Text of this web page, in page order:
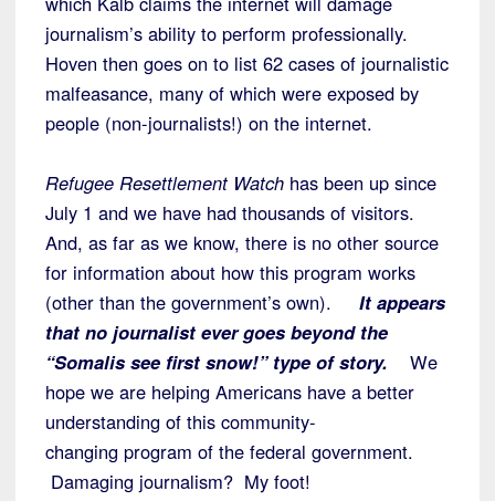
journalism’s ability to perform professionally.
Hoven then goes on to list 62 cases of journalistic
malfeasance, many of which were exposed by
people (non-journalists!) on the internet.
Refugee Resettlement Watch has been up since
July 1 and we have had thousands of visitors.
And, as far as we know, there is no other source
for information about how this program works
(other than the government’s own).
It appears
that no journalist ever goes beyond the
“Somalis see first snow!” type of story. We
hope we are helping Americans have a better
understanding of this community-
changing program of the federal government.
Damaging journalism? My foot!